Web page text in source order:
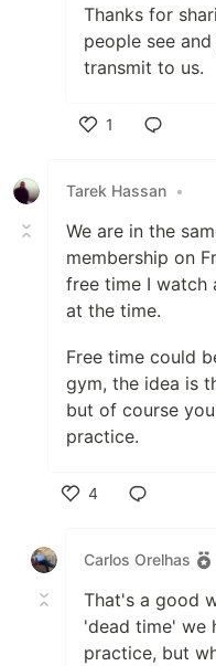
Thanks for
people see
transmit to us.
1
Tarek Hassan •
We are in the
membership on
free time I watch
at the time.
Free time could
gym, the idea is
but of course
practice.
4
Carlos Orelhas
That's a good
'dead time' we
practice, but